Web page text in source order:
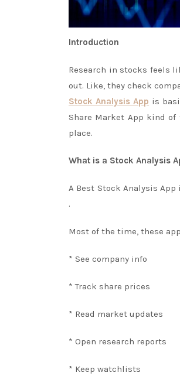
Introduction
Research in stocks feels
out. Like, they check
Stock Analysis App is
Share Market App kind
place.
What is a Stock Analysis
A Best Stock Analysis
.
Most of the time, these
* See company info
* Track share prices
* Read market updates
* Open research reports
* Keep watchlists